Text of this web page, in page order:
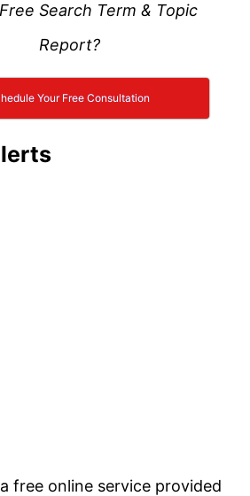
Search Term & Topic
Report?
Your Free Consultation
free online service provided